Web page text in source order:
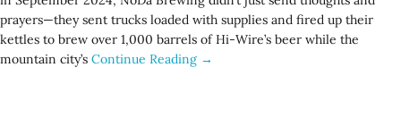
prayers—they sent trucks loaded with supplies and fired up their
kettles to brew over 1,000 barrels of Hi-Wire’s beer while the
mountain city’s Continue Reading →